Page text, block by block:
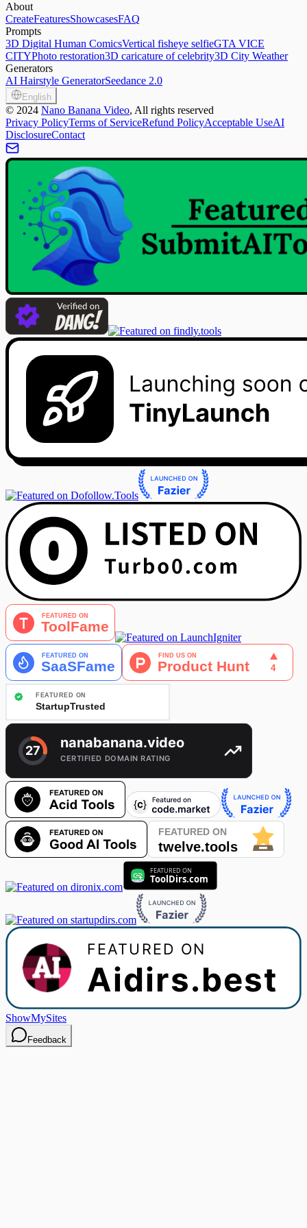
About
CreateFeaturesShowcasesFAQ
Prompts
3D Digital Human ComicsVertical fisheye selfieGTA VICE
CITYPhoto restoration3D caricature of celebrity3D City Weather
Generators
AI Hairstyle GeneratorSeedance 2.0
English
© 2024 Nano Banana Video, All rights reserved
Privacy PolicyTerms of ServiceRefund PolicyAcceptable UseAI
DisclosureContact
ShowMySites
Feedback